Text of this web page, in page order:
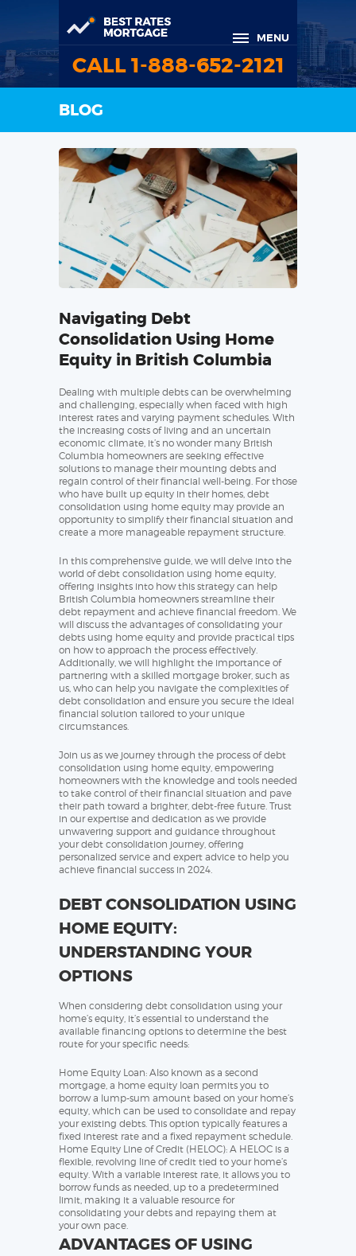
MENU
CALL 1-888-652-2121
BLOG
Navigating Debt
Consolidation Using Home
Equity in British Columbia
Dealing with multiple debts can be overwhelming
and challenging, especially when faced with high
interest rates and varying payment schedules. With
the increasing costs of living and an uncertain
economic climate, it’s no wonder many British
Columbia homeowners are seeking effective
solutions to manage their mounting debts and
regain control of their financial well-being. For those
who have built up equity in their homes, debt
consolidation using home equity may provide an
opportunity to simplify their financial situation and
create a more manageable repayment structure.
In this comprehensive guide, we will delve into the
world of debt consolidation using home equity,
offering insights into how this strategy can help
British Columbia homeowners streamline their
debt repayment and achieve financial freedom. We
will discuss the advantages of consolidating your
debts using home equity and provide practical tips
on how to approach the process effectively.
Additionally, we will highlight the importance of
partnering with a skilled mortgage broker, such as
us, who can help you navigate the complexities of
debt consolidation and ensure you secure the ideal
financial solution tailored to your unique
circumstances.
Join us as we journey through the process of debt
consolidation using home equity, empowering
homeowners with the knowledge and tools needed
to take control of their financial situation and pave
their path toward a brighter, debt-free future. Trust
in our expertise and dedication as we provide
unwavering support and guidance throughout
your debt consolidation journey, offering
personalized service and expert advice to help you
achieve financial success in 2024.
DEBT CONSOLIDATION USING
HOME EQUITY:
UNDERSTANDING YOUR
OPTIONS
When considering debt consolidation using your
home’s equity, it’s essential to understand the
available financing options to determine the best
route for your specific needs:
Home Equity Loan: Also known as a second
mortgage, a home equity loan permits you to
borrow a lump-sum amount based on your home’s
equity, which can be used to consolidate and repay
your existing debts. This option typically features a
fixed interest rate and a fixed repayment schedule.
Home Equity Line of Credit (HELOC): A HELOC is a
flexible, revolving line of credit tied to your home’s
equity. With a variable interest rate, it allows you to
borrow funds as needed, up to a predetermined
limit, making it a valuable resource for
consolidating your debts and repaying them at
your own pace.
ADVANTAGES OF USING